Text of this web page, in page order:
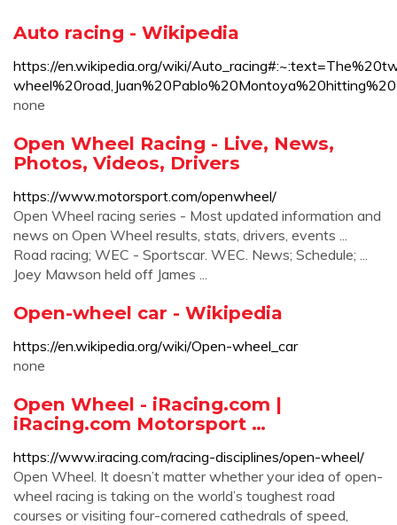
Auto racing - Wikipedia
https://en.wikipedia.org/wiki/
none
Open Wheel Racing - Live, News,
Photos, Videos, Drivers
https://www.motorsport.com/openwheel/
Open Wheel racing series - Most updated information and
news on Open Wheel results, stats, drivers, events ...
Road racing; WEC - Sportscar. WEC. News; Schedule; ...
Joey Mawson held off James ...
Open-wheel car - Wikipedia
https://en.wikipedia.org/wiki/Open-wheel_car
none
Open Wheel - iRacing.com |
iRacing.com Motorsport …
https://www.iracing.com/racing-disciplines/open-wheel/
Open Wheel. It doesn’t matter whether your idea of open-
wheel racing is taking on the world’s toughest road
courses or visiting four-cornered cathedrals of speed,